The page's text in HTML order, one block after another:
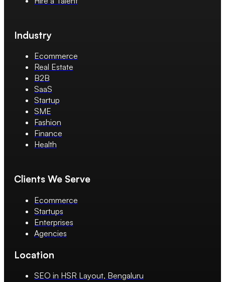
Industry
Ecommerce
Real Estate
B2B
SaaS
Startup
SME
Fashion
Finance
Health
Clients We Serve
Ecommerce
Startups
Enterprises
Agencies
Location
SEO in HSR Layout, Bengaluru